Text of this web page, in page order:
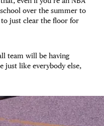
over the summer to
just clear the floor for
team will be having
just like everybody else,